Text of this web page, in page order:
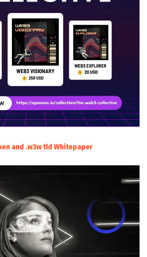
and .w3w tld Whitepaper